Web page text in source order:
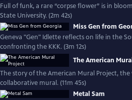
Full of funk, a rare “corpse flower” is in
State University. (2m 42s)
Miss Gen from
Geneva "Gen" Idlette reflects on life in the
confronting the KKK. (3m 12s)
The American
The story of the American Mural Project, the
collaborative mural. (11m 45s)
Metal Sam